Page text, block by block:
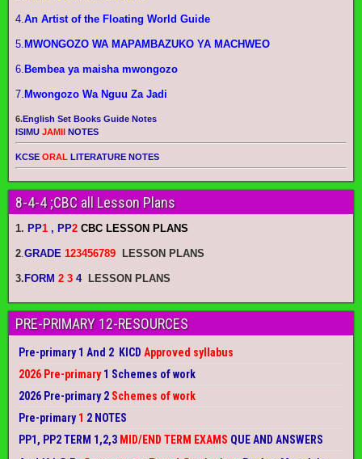
4. An Artist of the Floating World Guide
5. MWONGOZO WA MAPAMBAZUKO YA MACHWEO
6. Bembea ya maisha mwongozo
7. Mwongozo Wa Nguu Za Jadi
6.English Set Books Guide Notes
ISIMU JAMII NOTES
KCSE ORAL LITERATURE NOTES
8-4-4 ;CBC all Lesson Plans
1. PP1 , PP2 CBC LESSON PLANS
2 GRADE 123456789 LESSON PLANS
3.FORM 2 3 4 LESSON PLANS
PRE-PRIMARY 12-RESOURCES
Pre-primary 1 And 2 KICD Approved syllabus
2026 Pre-primary1 Schemes of work
2026 Pre-primary 2 Schemes of work
Pre-primary1 2 NOTES
PP1, PP2 TERM 1,2,3 MID/END TERM EXAMS QUE AND ANSWERS